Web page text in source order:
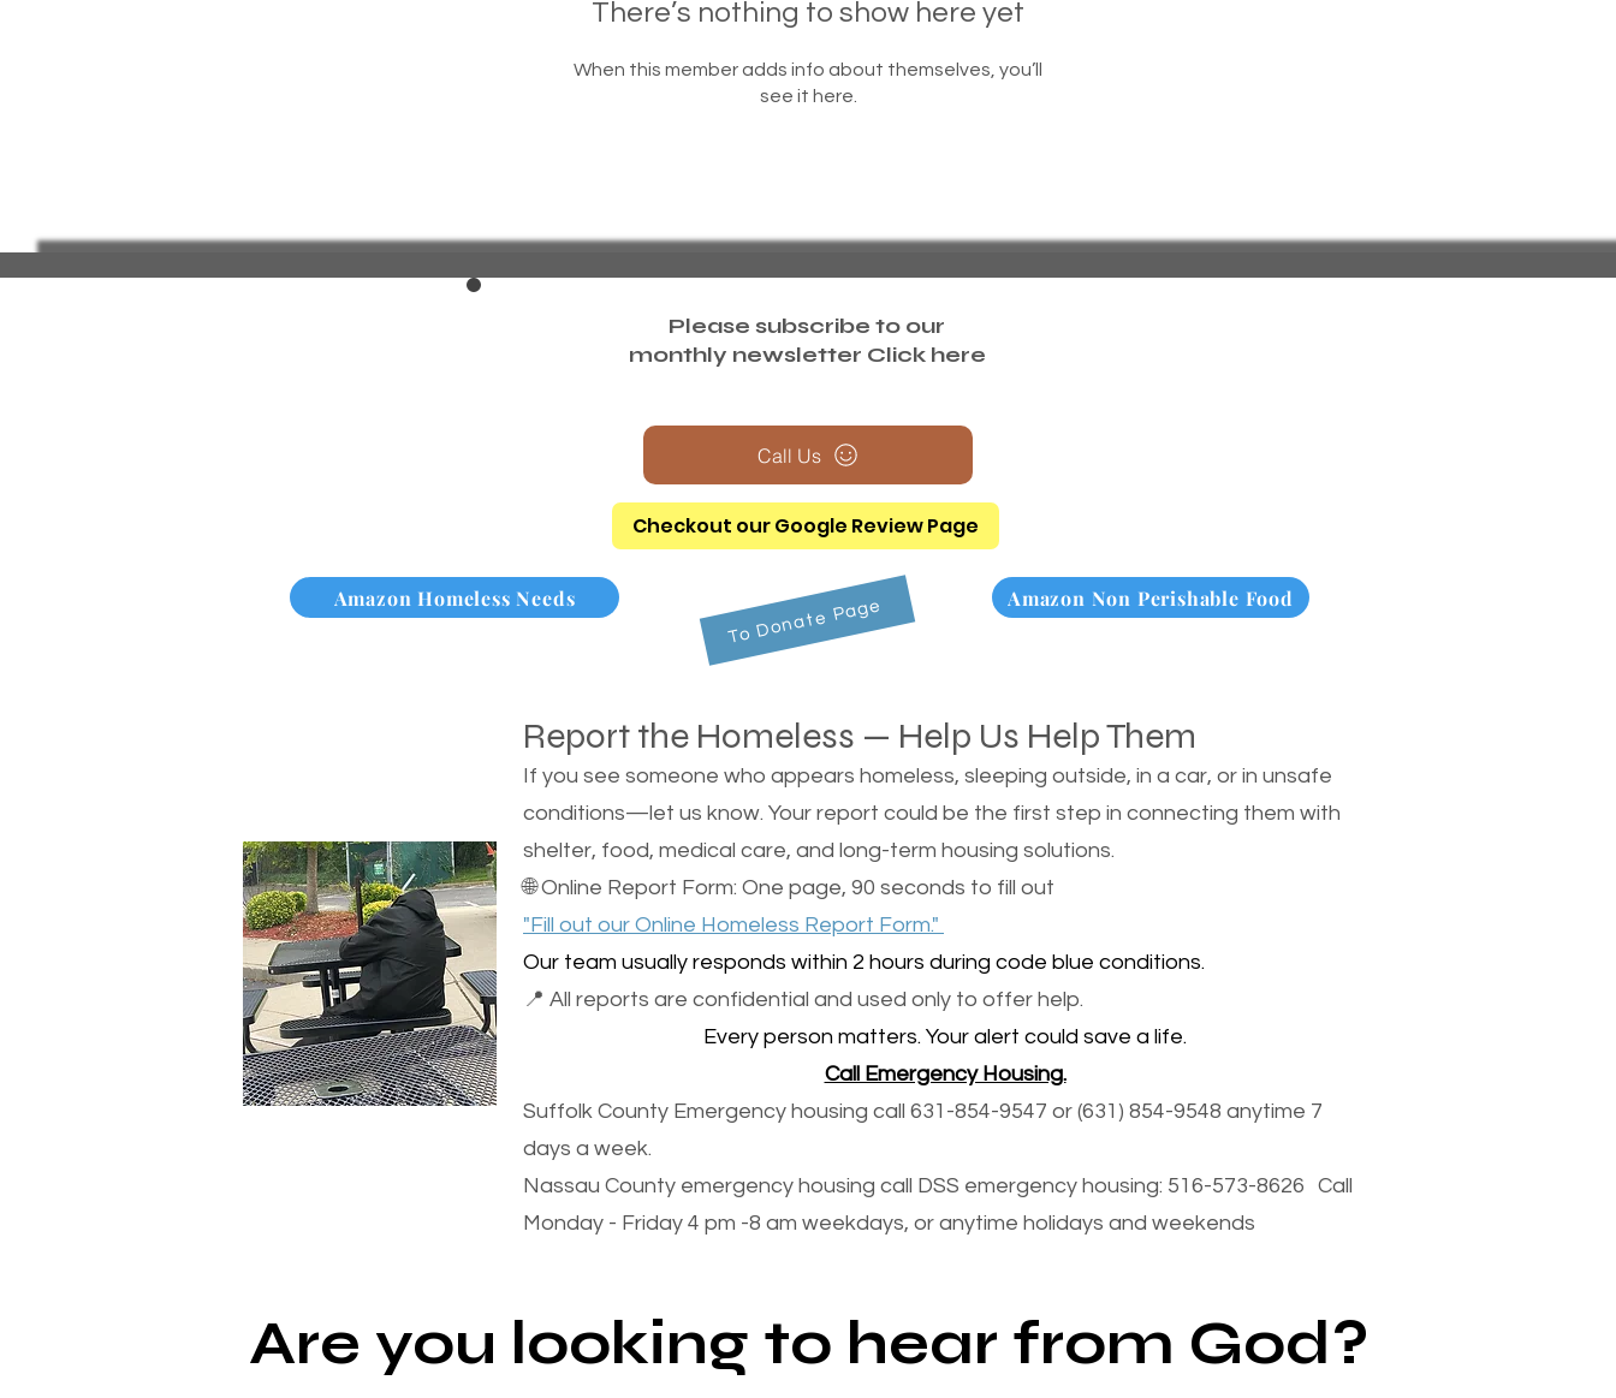
There’s nothing to show here yet
When this member adds info about themselves, you’ll
see it here.
Please subscribe to our
monthly newsletter Click here
Call Us
Checkout our Google Review Page
Amazon Homeless Needs To Donate Page Amazon Non Perishable Food
Report the Homeless — Help Us Help Them
If you see someone who appears homeless, sleeping outside, in a car, or in unsafe
conditions—let us know. Your report could be the first step in connecting them with
shelter, food, medical care, and long-term housing solutions.
🌐 Online Report Form: One page, 90 seconds to fill out
"Fill out our Online Homeless Report Form."
Our team usually responds within 2 hours during code blue conditions.
📍 All reports are confidential and used only to offer help.
Every person matters. Your alert could save a life.
Call Emergency Housing.
Suffolk County Emergency housing call 631-854-9547 or (631) 854-9548 anytime 7
days a week.
Nassau County emergency housing call DSS emergency housing: 516-573-8626 Call
Monday - Friday 4 pm -8 am weekdays, or anytime holidays and weekends
Are you looking to hear from God?